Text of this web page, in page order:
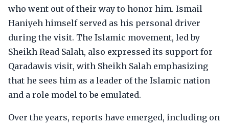
who went out of their way to honor him. Ismail
Haniyeh himself served as his personal driver
during the visit. The Islamic movement, led by
Sheikh Read Salah, also expressed its support for
Qaradawis visit, with Sheikh Salah emphasizing
that he sees him as a leader of the Islamic nation
and a role model to be emulated.
Over the years, reports have emerged, including on